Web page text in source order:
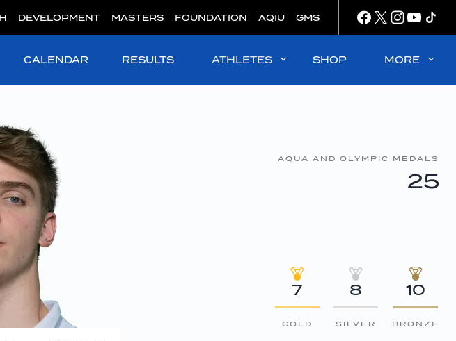
DEVELOPMENT MASTERS FOUNDATION AQIU GMS
CALENDAR RESULTS ATHLETES SHOP MORE
AQUA AND OLYMPIC MEDALS
25
7
GOLD
8
SILVER
10
BRONZE